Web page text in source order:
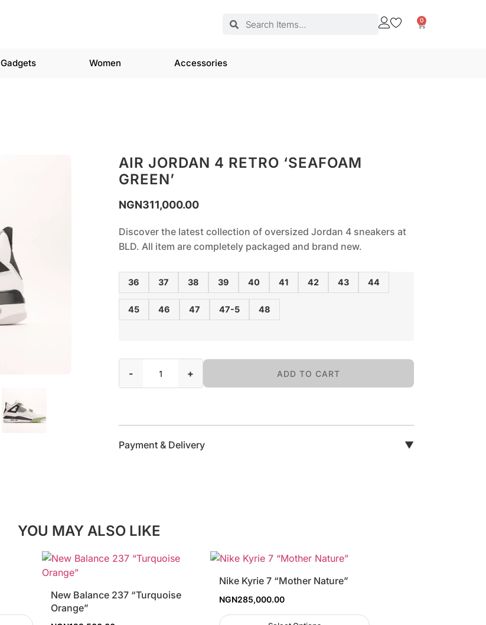
0
Gadgets Women Accessories
AIR JORDAN 4 RETRO ‘SEAFOAM
GREEN’
NGN311,000.00
Discover the latest collection of oversized Jordan 4 sneakers at
BLD. All item are completely packaged and brand new.
36 37 38 39 40 41 42 43 44
45 46 47 47-5 48
- + ADD TO CART
Payment & Delivery ▼
YOU MAY ALSO LIKE
New Balance 237 “Turquoise
Orange”
Nike Kyrie 7 “Mother Nature”
NGN285,000.00